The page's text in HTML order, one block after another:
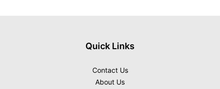
Quick Links
Contact Us
About Us